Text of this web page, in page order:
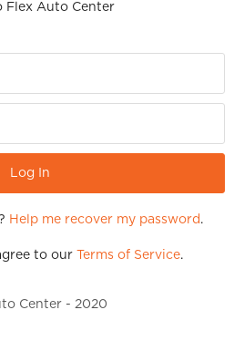
Flex Auto Center
Help me recover my password .
to our Terms of Service.
Center - 2020